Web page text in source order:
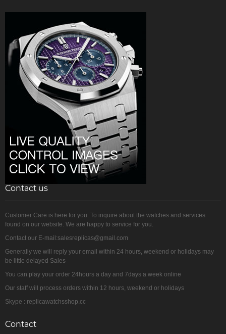
Contact us
Customer Care is here for you. To inquire about the watches and services
found on our website. We are happy to service for you.
Contact our E-mail:salesreplicas@gmail.com
Generally we will reply your email within 24 hours, weekend or holidays may
be little delayed Sales
You can play your order 24hours a day and 7days a week online
Our staff will process orders within 12 hours, weekend or holidays
Skype : replicawatchsshop.cc
Contact